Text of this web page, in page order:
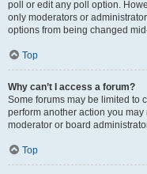
poll or edit any poll option.
only moderators or
options from being changed
Top
Why can’t I access a forum?
Some forums may be limited to
perform another action you
moderator or board
Top